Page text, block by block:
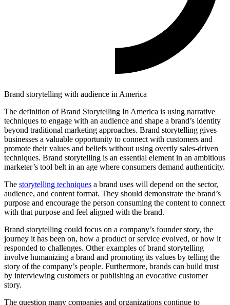
Brand storytelling with audience in America
The definition of Brand Storytelling In America is using narrative
techniques to engage with an audience and shape a brand’s identity
beyond traditional marketing approaches. Brand storytelling gives
businesses a valuable opportunity to connect with customers and
promote their values and beliefs without using overtly sales-driven
techniques. Brand storytelling is an essential element in an ambitious
marketer’s tool belt in an age where consumers demand authenticity.
The storytelling techniques a brand uses will depend on the sector,
audience, and content format. They should demonstrate the brand’s
purpose and encourage the person consuming the content to connect
with that purpose and feel aligned with the brand.
Brand storytelling could focus on a company’s founder story, the
journey it has been on, how a product or service evolved, or how it
responded to challenges. Other examples of brand storytelling
involve humanizing a brand and promoting its values by telling the
story of the company’s people. Furthermore, brands can build trust
by interviewing customers or publishing an evocative customer
story.
The question many companies and organizations continue to